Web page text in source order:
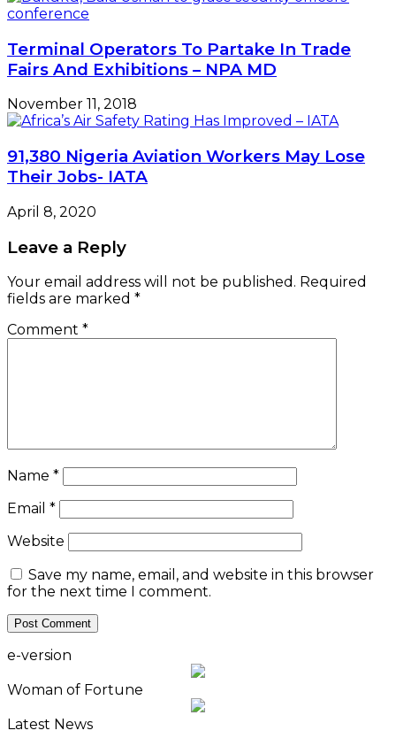
Terminal Operators To Partake In Trade
Fairs And Exhibitions – NPA MD
November 11, 2018
91,380 Nigeria Aviation Workers May Lose
Their Jobs- IATA
April 8, 2020
Leave a Reply
Your email address will not be published. Required
fields are marked *
Comment *
Name *
Email *
Website
Save my name, email, and website in this browser
for the next time I comment.
e-version
Woman of Fortune
Latest News